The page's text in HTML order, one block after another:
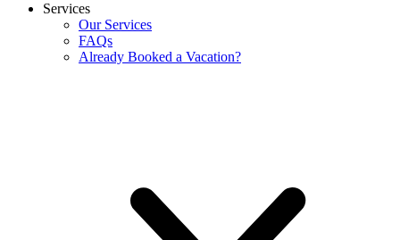
Services
Our Services
FAQs
Already Booked a Vacation?